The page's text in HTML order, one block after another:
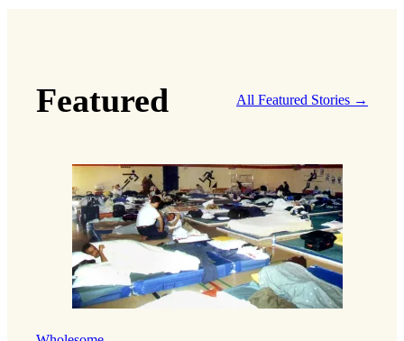
Featured All Featured Stories →